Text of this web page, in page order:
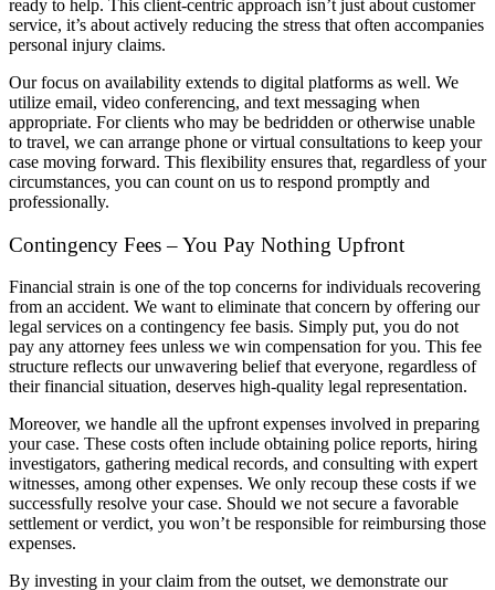
ready to help. This client-centric approach isn’t just about customer
service, it’s about actively reducing the stress that often accompanies
personal injury claims.
Our focus on availability extends to digital platforms as well. We
utilize email, video conferencing, and text messaging when
appropriate. For clients who may be bedridden or otherwise unable
to travel, we can arrange phone or virtual consultations to keep your
case moving forward. This flexibility ensures that, regardless of your
circumstances, you can count on us to respond promptly and
professionally.
Contingency Fees – You Pay Nothing Upfront
Financial strain is one of the top concerns for individuals recovering
from an accident. We want to eliminate that concern by offering our
legal services on a contingency fee basis. Simply put, you do not
pay any attorney fees unless we win compensation for you. This fee
structure reflects our unwavering belief that everyone, regardless of
their financial situation, deserves high-quality legal representation.
Moreover, we handle all the upfront expenses involved in preparing
your case. These costs often include obtaining police reports, hiring
investigators, gathering medical records, and consulting with expert
witnesses, among other expenses. We only recoup these costs if we
successfully resolve your case. Should we not secure a favorable
settlement or verdict, you won’t be responsible for reimbursing those
expenses.
By investing in your claim from the outset, we demonstrate our